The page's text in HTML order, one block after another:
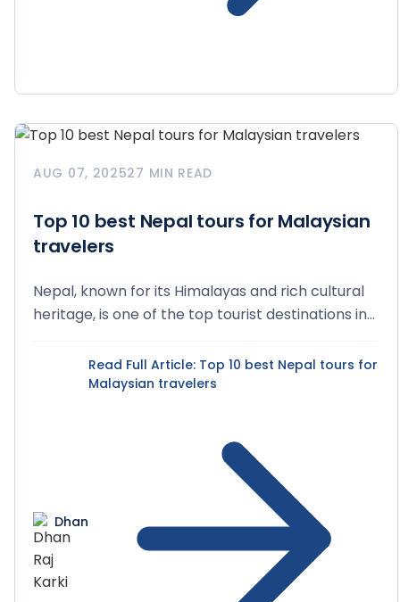
AUG 07, 202527 MIN READ
Top 10 best Nepal tours for Malaysian
travelers
Nepal, known for its Himalayas and rich cultural
heritage, is one of the top tourist destinations in...
Dhan
Read Full Article: Top 10 best Nepal tours for
Malaysian travelers